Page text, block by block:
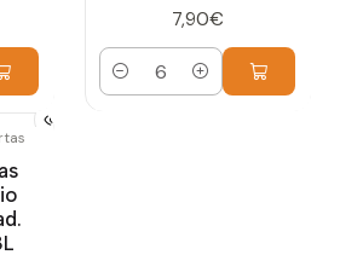
7,90€
Quantity